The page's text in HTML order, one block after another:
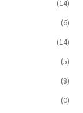
(14)
(6)
(14)
(5)
(8)
(0)